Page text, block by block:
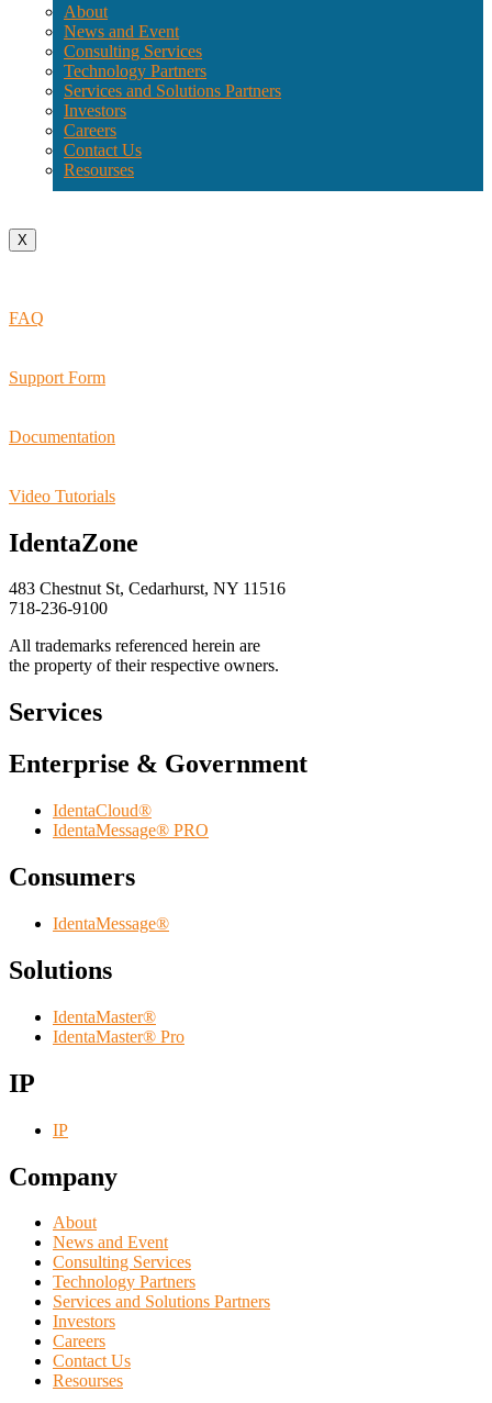
About
News and Event
Consulting Services
Technology Partners
Services and Solutions Partners
Investors
Careers
Contact Us
Resourses
X
FAQ
Support Form
Documentation
Video Tutorials
IdentaZone
483 Chestnut St, Cedarhurst, NY 11516
718-236-9100
All trademarks referenced herein are
the property of their respective owners.
Services
Enterprise & Government
IdentaCloud®
IdentaMessage® PRO
Consumers
IdentaMessage®
Solutions
IdentaMaster®
IdentaMaster® Pro
IP
IP
Company
About
News and Event
Consulting Services
Technology Partners
Services and Solutions Partners
Investors
Careers
Contact Us
Resourses